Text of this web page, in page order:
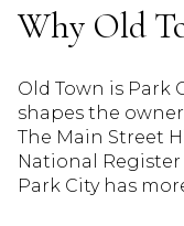
Why Old
Old Town is Park
shapes the
The Main Street
National Register
Park City has